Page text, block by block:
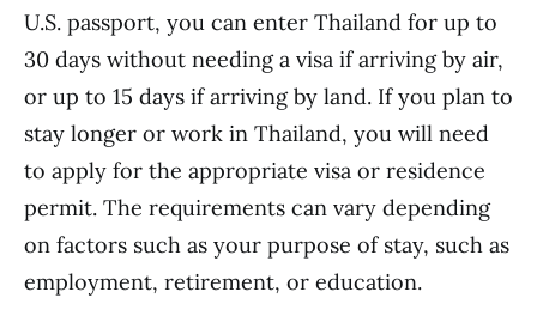
U.S. passport, you can enter Thailand for up to
30 days without needing a visa if arriving by air,
or up to 15 days if arriving by land. If you plan to
stay longer or work in Thailand, you will need
to apply for the appropriate visa or residence
permit. The requirements can vary depending
on factors such as your purpose of stay, such as
employment, retirement, or education.